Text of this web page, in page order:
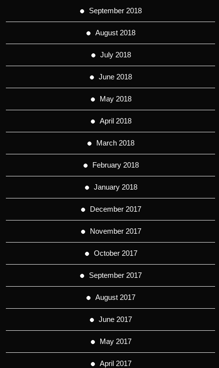
September 2018
August 2018
July 2018
June 2018
May 2018
April 2018
March 2018
February 2018
January 2018
December 2017
November 2017
October 2017
September 2017
August 2017
June 2017
May 2017
April 2017